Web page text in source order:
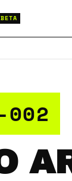
BETA